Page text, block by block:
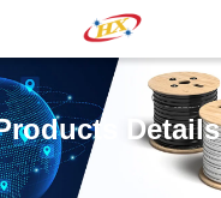
Details